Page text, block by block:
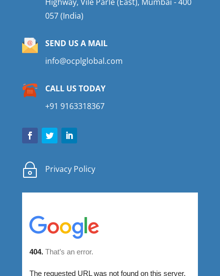
057 (India)
SEND US A MAIL
info@ocplglobal.com
CALL US TODAY
+91 9163318367
~ Privacy Policy